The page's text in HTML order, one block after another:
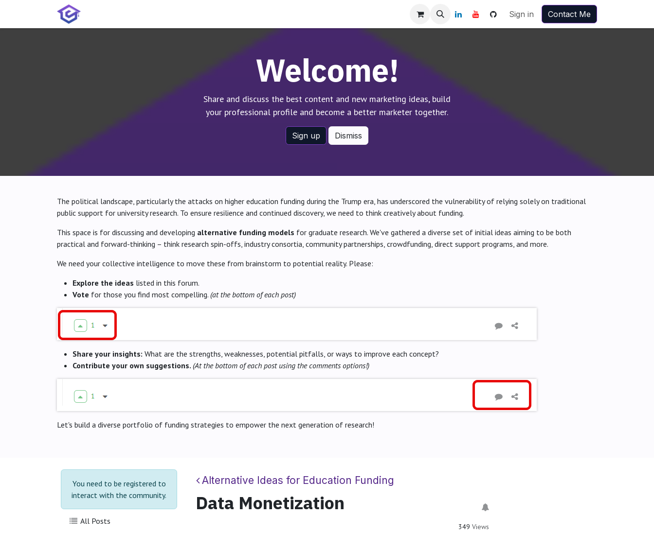
Sign in Contact Me
Welcome!
Share and discuss the best content and new marketing ideas, build
your professional profile and become a better marketer together.
Sign up Dismiss
The political landscape, particularly the attacks on higher education funding during the Trump era, has underscored the vulnerability of relying solely on traditional
public support for university research. To ensure resilience and continued discovery, we need to think creatively about funding.
This space is for discussing and developing alternative funding models for graduate research. We've gathered a diverse set of initial ideas aiming to be both
practical and forward-thinking – think research spin-offs, industry consortia, community partnerships, crowdfunding, direct support programs, and more.
We need your collective intelligence to move these from brainstorm to potential reality. Please:
Explore the ideas listed in this forum.
Vote for those you find most compelling. (at the bottom of each post)
Share your insights: What are the strengths, weaknesses, potential pitfalls, or ways to improve each concept?
Contribute your own suggestions. (At the bottom of each post using the comments options!)
Let's build a diverse portfolio of funding strategies to empower the next generation of research!
You need to be registered to
interact with the community.
All Posts
Alternative Ideas for Education Funding
Data Monetization
349 Views